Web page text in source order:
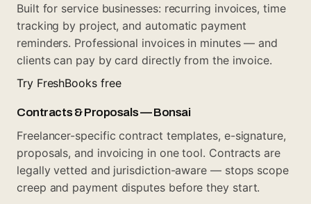
Built for service businesses: recurring invoices, time
tracking by project, and automatic payment
reminders. Professional invoices in minutes — and
clients can pay by card directly from the invoice.
Try FreshBooks free
Contracts & Proposals — Bonsai
Freelancer-specific contract templates, e-signature,
proposals, and invoicing in one tool. Contracts are
legally vetted and jurisdiction-aware — stops scope
creep and payment disputes before they start.